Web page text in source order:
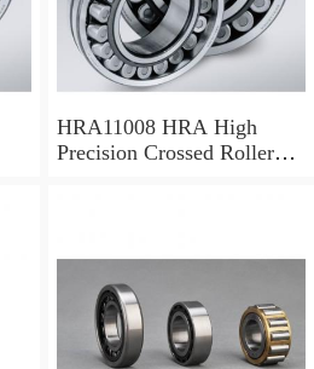
HRA11008 HRA High
Precision Crossed Roller